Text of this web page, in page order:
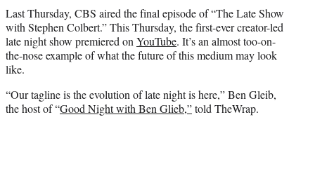
t
e
r
)
Last Thursday, CBS aired the final episode of “The Late Show
with Stephen Colbert.” This Thursday, the first-ever creator-led
late night show premiered on YouTube. It’s an almost too-on-
the-nose example of what the future of this medium may look
like.
“Our tagline is the evolution of late night is here,” Ben Gleib,
the host of “Good Night with Ben Glieb,”told TheWrap.